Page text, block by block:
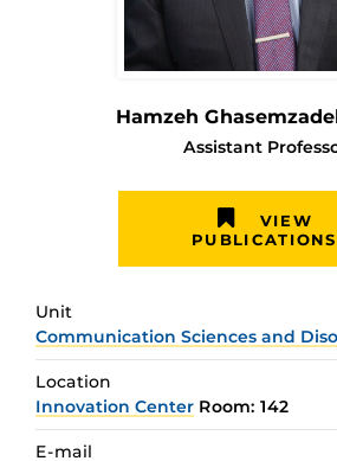
Hamzeh
Assistant
VIEW
PUBLICATIONS
Unit
Communication Sciences and
Location
Innovation Center Room: 142
E-mail